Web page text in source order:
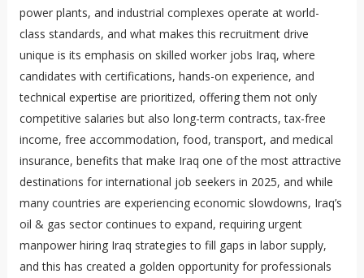
power plants, and industrial complexes operate at world-
class standards, and what makes this recruitment drive
unique is its emphasis on skilled worker jobs Iraq, where
candidates with certifications, hands-on experience, and
technical expertise are prioritized, offering them not only
competitive salaries but also long-term contracts, tax-free
income, free accommodation, food, transport, and medical
insurance, benefits that make Iraq one of the most attractive
destinations for international job seekers in 2025, and while
many countries are experiencing economic slowdowns, Iraq’s
oil & gas sector continues to expand, requiring urgent
manpower hiring Iraq strategies to fill gaps in labor supply,
and this has created a golden opportunity for professionals